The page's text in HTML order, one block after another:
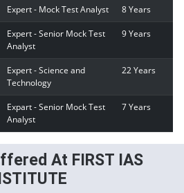
Expert - Mock Test Analyst 8 Years
Expert - Senior Mock Test
Analyst
9 Years
Expert - Science and
Technology
22 Years
Expart - Senior Mock Test
Analyst
7 Years
At FIRST IAS